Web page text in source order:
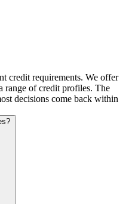
credit requirements. We offer
range of credit profiles. The
decisions come back within